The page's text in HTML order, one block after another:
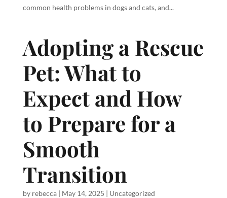
common health problems in dogs and cats, and...
Adopting a Rescue
Pet: What to
Expect and How
to Prepare for a
Smooth
Transition
by rebecca| May 14, 2025 | Uncategorized